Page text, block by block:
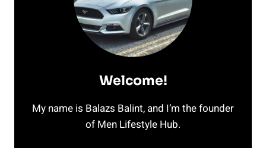
Welcome!
My name is Balazs Balint, and I’m the founder
of Men Lifestyle Hub.